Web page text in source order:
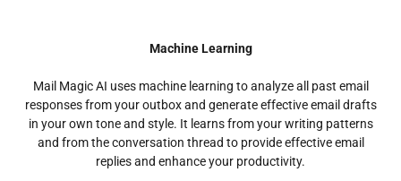
Machine Learning
Mail Magic AI uses machine learning to analyze all past email
responses from your outbox and generate effective email drafts
in your own tone and style. It learns from your writing patterns
and from the conversation thread to provide effective email
replies and enhance your productivity.